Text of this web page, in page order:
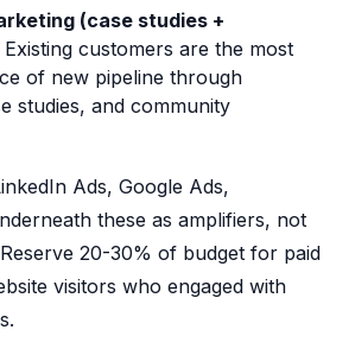
(case studies +
Existing customers are the most
of new pipeline through
studies, and community
Ads, Google Ads,
these as amplifiers, not
20-30% of budget for paid
visitors who engaged with